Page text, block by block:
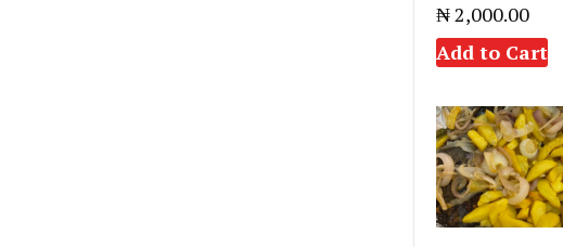
₦ 2,000.00
Add to Cart